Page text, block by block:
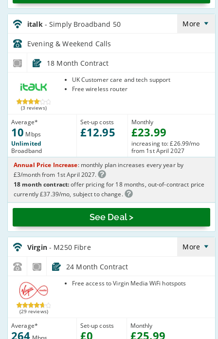
italk_18_ADSL10-
Eve&Wkend_95R2WP
italk - Simply Broadband 50 More
Evening & Weekend Calls
18 Month Contract
(3 reviews)
Average*
10 Mbps
Unlimited
Broadband
Set-up costs
£12.95
UK Customer care and tech support
Free wireless router
Monthly
£23.99
increasing to: £26.99/mo
from 1st April 2027
See Deal >
Annual Price Increase: monthly plan increases every year by
£3/month from 1st April 2027.
18 month contract:offer pricing for 18 months, out-of-contract price
currently £37.39/mo, subject to change.
Virgin_18_Cable264-
NoLandline_9FKW0H
Virgin - M250 Fibre More
24 Month Contract
Virgin Media
(29 reviews)
Average*
264
Set-up costs
£0
Free access to Virgin Media WiFi hotspots
Monthly
£25.99